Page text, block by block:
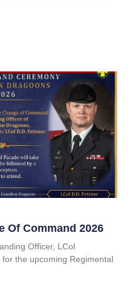
Of Command 2026
Officer, LCol
the upcoming Regimental